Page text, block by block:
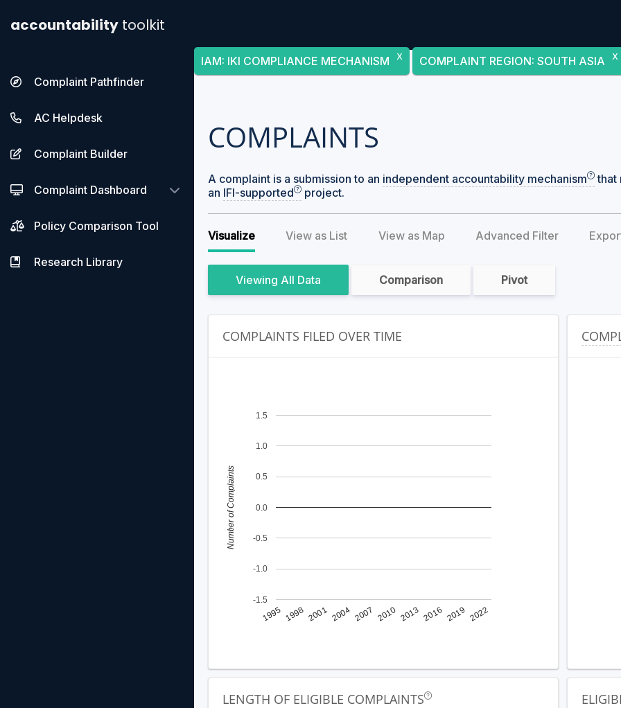
accountability toolkit
Complaint Pathfinder
AC Helpdesk
Complaint Builder
Complaint Dashboard
Policy Comparison Tool
Research Library
IAM: IKI COMPLIANCE MECHANISM X COMPLAINT REGION: SOUTH ASIA X
COMPLAINTS
A complaint is a submission to an independent accountability mechanism
that
an IFI-supported project.
Visualize View as List View as Map Advanced Filter
All Data Comparison Pivot
COMPLAINTS FILED OVER TIME
1995 1998 2001 2004 2007 2010 2013 2016 2019 2022
-1.5
-1.0
-0.5
0.0
0.5
1.0
1.5
Number of Complaints
LENGTH OF ELIGIBLE COMPLAINTS